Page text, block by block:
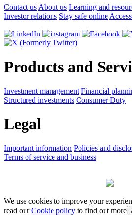
Contact us About us Learning and
Investor relations Stay safe online
Products and
Investment management Financial
Structured investments Consumer Duty
Legal
Important information Policies and
Terms of service and business
We use cookies to improve your
read ourCookie policy to find out more